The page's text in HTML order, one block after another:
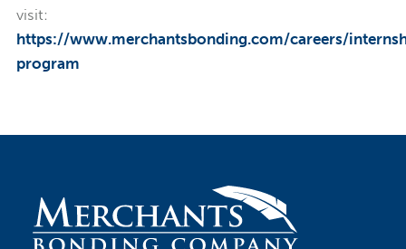
visit:
https://www.merchantsbonding.com/careers/
program